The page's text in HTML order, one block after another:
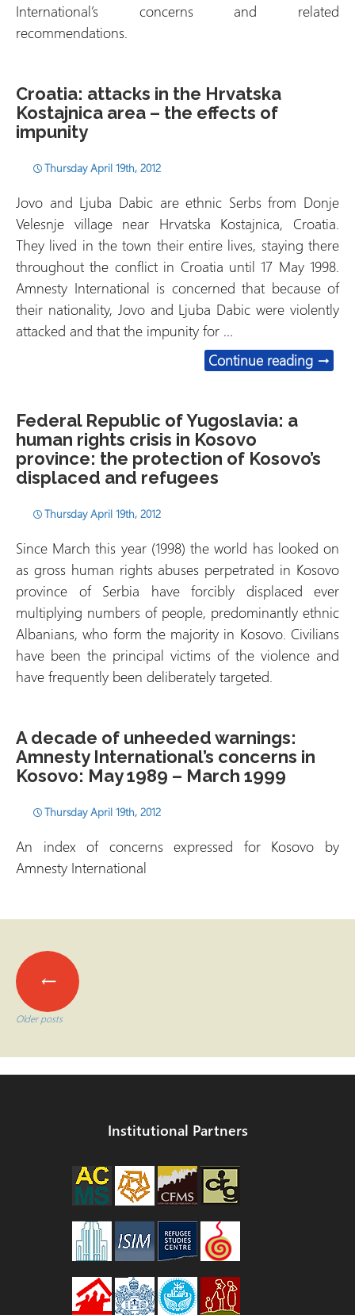
International’s concerns and related
recommendations.
Croatia: attacks in the Hrvatska
Kostajnica area – the effects of
impunity
Thursday April 19th, 2012
Jovo and Ljuba Dabic are ethnic Serbs from Donje
Velesnje village near Hrvatska Kostajnica, Croatia.
They lived in the town their entire lives, staying there
throughout the conflict in Croatia until 17 May 1998.
Amnesty International is concerned that because of
their nationality, Jovo and Ljuba Dabic were violently
attacked and that the impunity for …
Continue reading →
Federal Republic of Yugoslavia: a
human rights crisis in Kosovo
province: the protection of Kosovo’s
displaced and refugees
Thursday April 19th, 2012
Since March this year (1998) the world has looked on
as gross human rights abuses perpetrated in Kosovo
province of Serbia have forcibly displaced ever
multiplying numbers of people, predominantly ethnic
Albanians, who form the majority in Kosovo. Civilians
have been the principal victims of the violence and
have frequently been deliberately targeted.
A decade of unheeded warnings:
Amnesty International’s concerns in
Kosovo: May 1989 – March 1999
Thursday April 19th, 2012
An index of concerns expressed for Kosovo by
Amnesty International
Posts
navigation
←
Older posts
Institutional Partners